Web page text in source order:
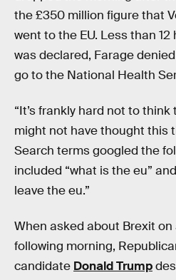
the £350 million figure that
went to the EU. Less than
was declared, Farage
go to the National Health
“It’s frankly hard not to
might not have thought this
Search terms googled the
included “what is the eu”
leave the eu.”
When asked about Brexit
following morning,
candidate Donald Trump